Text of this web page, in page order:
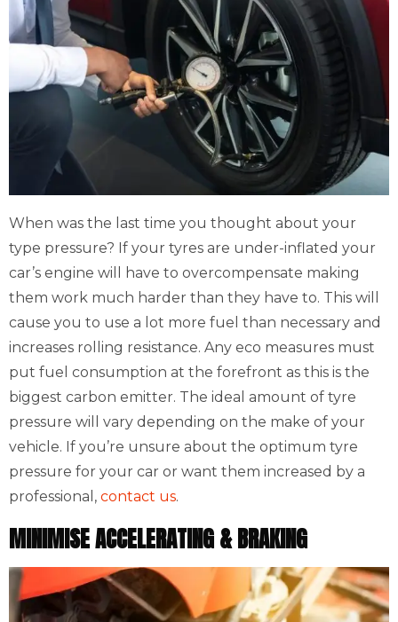
When was the last time you thought about your
type pressure? If your tyres are under-inflated your
car’s engine will have to overcompensate making
them work much harder than they have to. This will
cause you to use a lot more fuel than necessary and
increases rolling resistance. Any eco measures must
put fuel consumption at the forefront as this is the
biggest carbon emitter. The ideal amount of tyre
pressure will vary depending on the make of your
vehicle. If you’re unsure about the optimum tyre
pressure for your car or want them increased by a
professional, contact us.
MINIMISE ACCELERATING & BRAKING